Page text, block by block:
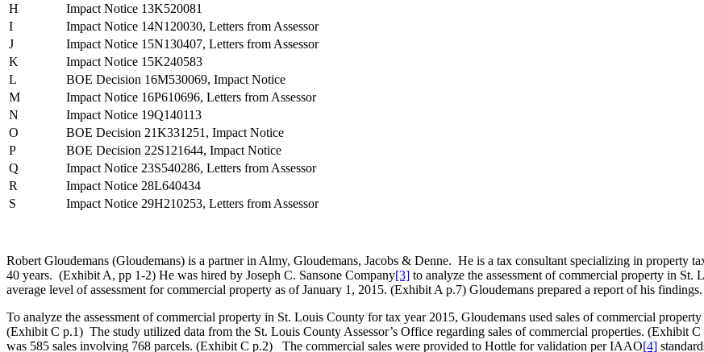
H
Impact Notice 13K520081
I
Impact Notice 14N120030, Letters from Assessor
J
Impact Notice 15N130407, Letters from Assessor
K
Impact Notice 15K240583
L
BOE Decision 16M530069, Impact Notice
M
Impact Notice 16P610696, Letters from Assessor
N
Impact Notice 19Q140113
O
BOE Decision 21K331251, Impact Notice
P
BOE Decision 22S121644, Impact Notice
Q
Impact Notice 23S540286, Letters from Assessor
R
Impact Notice 28L640434
S
Impact Notice 29H210253, Letters from Assessor
Robert Gloudemans (Gloudemans) is a partner in Almy, Gloudemans, Jacobs & Denne. He is a tax consultant specializing in property
40 years. (Exhibit A, pp 1-2) He was hired by Joseph C. Sansone Company[3] to analyze the assessment of commercial property in
average level of assessment for commercial property as of January 1, 2015. (Exhibit A p.7) Gloudemans prepared a report of his
To analyze the assessment of commercial property in St. Louis County for tax year 2015, Gloudemans used sales of commercial
(Exhibit C p.1) The study utilized data from the St. Louis County Assessor’s Office regarding sales of commercial properties. (Exhibit
was 585 sales involving 768 parcels. (Exhibit C p.2) The commercial sales were provided to Hottle for validation per IAAO[4]